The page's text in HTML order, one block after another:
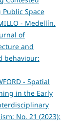
Space
- Medellín.
of
and
behaviour:
- Spatial
in the Early
No. 21 (2023):